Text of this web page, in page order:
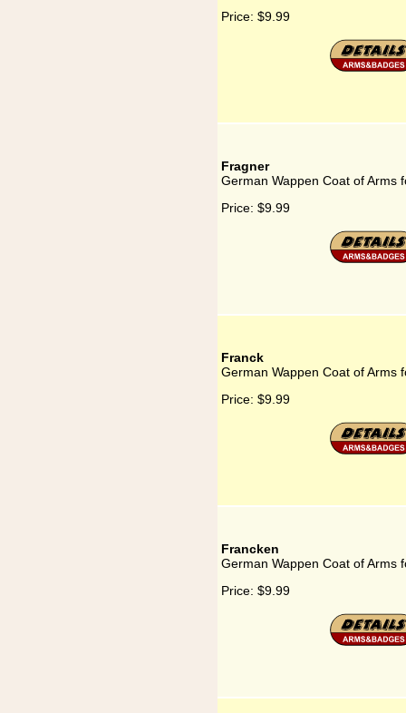
Price: $9.99
Fragner
German Wappen Coat of Arms
Price: $9.99
Franck
German Wappen Coat of Arms
Price: $9.99
Francken
German Wappen Coat of Arms
Price: $9.99